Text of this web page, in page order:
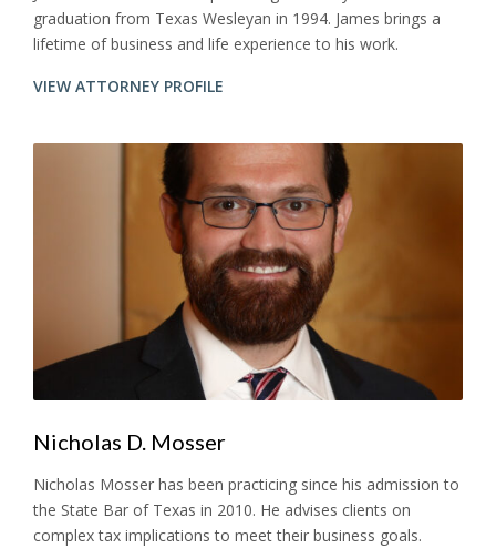
graduation from Texas Wesleyan in 1994. James brings a
lifetime of business and life experience to his work.
VIEW ATTORNEY PROFILE
Nicholas D. Mosser
Nicholas Mosser has been practicing since his admission to
the State Bar of Texas in 2010. He advises clients on
complex tax implications to meet their business goals.